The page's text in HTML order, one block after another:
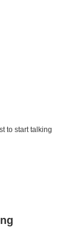
to start talking